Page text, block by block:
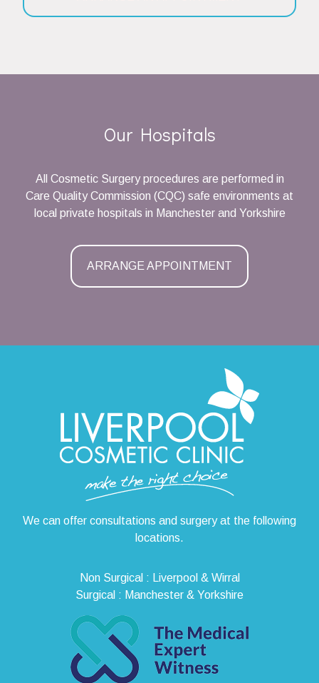
Our Hospitals
All Cosmetic Surgery procedures are performed in
Care Quality Commission (CQC) safe environments at
local private hospitals in Manchester and Yorkshire
ARRANGE APPOINTMENT
We can offer consultations and surgery at the following
locations.
Non Surgical : Liverpool & Wirral
Surgical : Manchester & Yorkshire